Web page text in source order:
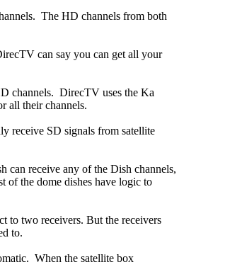
The HD channels from both
can say you can get all your
channels. DirecTV uses the Ka
all their channels.
receive SD signals from satellite
can receive any of the Dish channels,
of the dome dishes have logic to
to two receivers. But the receivers
to.
When the satellite box